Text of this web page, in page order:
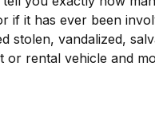
if it has ever been
stolen, vandalized,
or rental vehicle and